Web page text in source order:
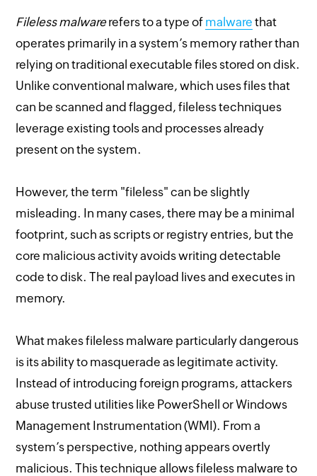
Fileless malwarerefers to a type of malware that
operates primarily in a system’s memory rather than
relying on traditional executable files stored on disk.
Unlike conventional malware, which uses files that
can be scanned and flagged, fileless techniques
leverage existing tools and processes already
present on the system.
However, the term "fileless" can be slightly
misleading. In many cases, there may be a minimal
footprint, such as scripts or registry entries, but the
core malicious activity avoids writing detectable
code to disk. The real payload lives and executes in
memory.
What makes fileless malware particularly dangerous
is its ability to masquerade as legitimate activity.
Instead of introducing foreign programs, attackers
abuse trusted utilities like PowerShell or Windows
Management Instrumentation (WMI). From a
system’s perspective, nothing appears overtly
malicious. This technique allows fileless malware to